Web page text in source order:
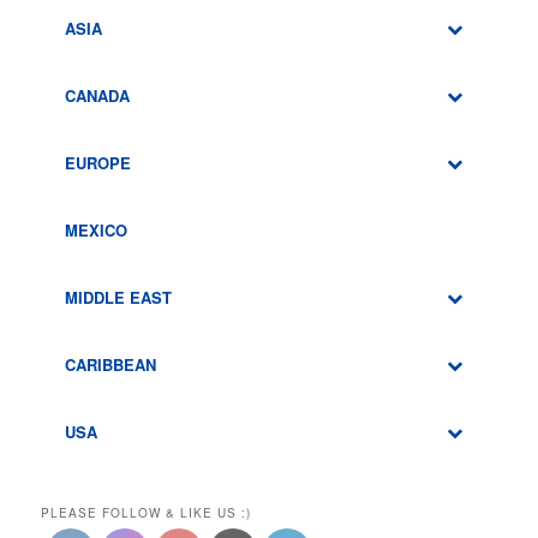
ASIA
CANADA
EUROPE
MEXICO
MIDDLE EAST
CARIBBEAN
USA
PLEASE FOLLOW & LIKE US :)